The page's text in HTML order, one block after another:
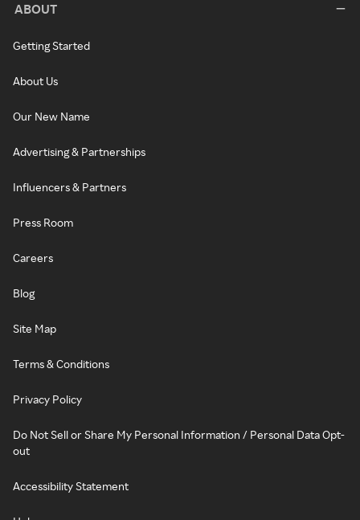
ABOUT
Getting Started
About Us
Our New Name
Advertising & Partnerships
Influencers & Partners
Press Room
Careers
Blog
Site Map
Terms & Conditions
Privacy Policy
Do Not Sell or Share My Personal Information / Personal Data Opt-
out
Accessibility Statement